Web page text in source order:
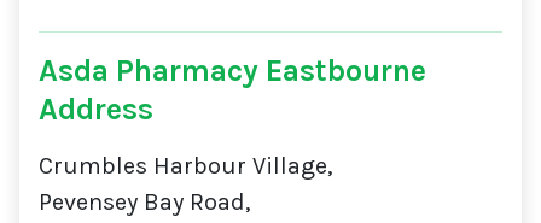
Asda Pharmacy Eastbourne
Address
Crumbles Harbour Village,
Pevensey Bay Road,